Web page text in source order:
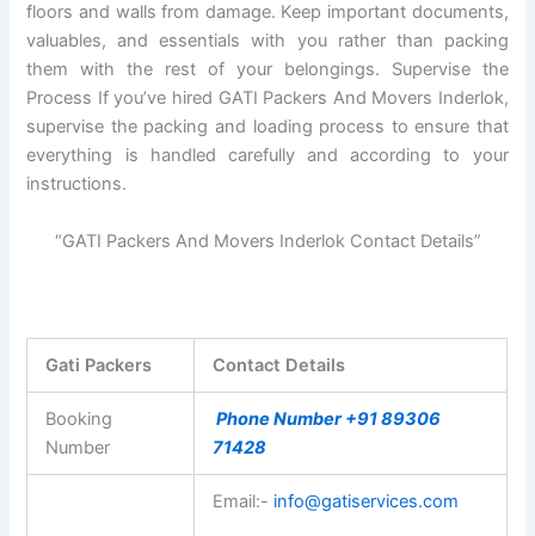
floors and walls from damage. Keep important documents,
valuables, and essentials with you rather than packing
them with the rest of your belongings. Supervise the
Process If you’ve hired GATI Packers And Movers Inderlok,
supervise the packing and loading process to ensure that
everything is handled carefully and according to your
instructions.
“GATI Packers And Movers Inderlok Contact Details”
Gati Packers Contact Details
Booking
Number
Phone Number +91 89306
71428
Email:- info@gatiservices.com